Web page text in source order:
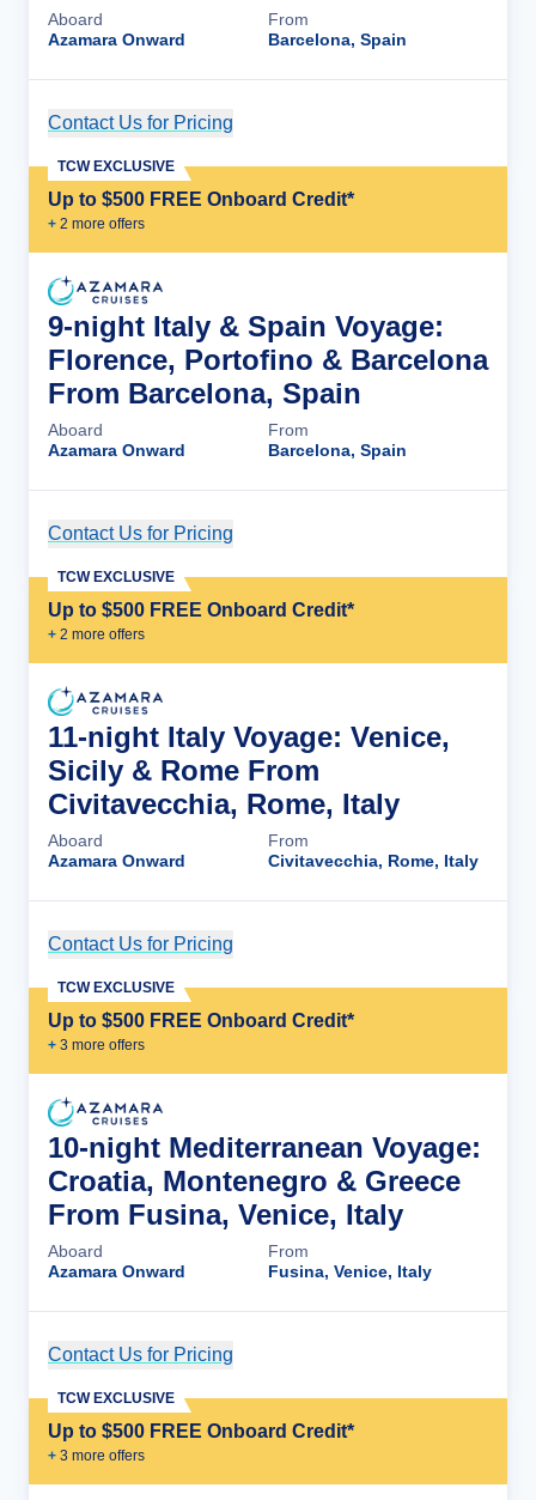
Aboard
Azamara Onward
From
Barcelona, Spain
Contact Us for Pricing
Up to $500 FREE Onboard Credit*
+ 2 more offers
TCW EXCLUSIVE
9-night Italy & Spain Voyage:
Florence, Portofino & Barcelona
From Barcelona, Spain
Aboard
Azamara Onward
From
Barcelona, Spain
Contact Us for Pricing
Up to $500 FREE Onboard Credit*
+ 2 more offers
TCW EXCLUSIVE
11-night Italy Voyage: Venice,
Sicily & Rome From
Civitavecchia, Rome, Italy
Aboard
Azamara Onward
From
Civitavecchia, Rome, Italy
Contact Us for Pricing
Up to $500 FREE Onboard Credit*
+ 3 more offers
TCW EXCLUSIVE
10-night Mediterranean Voyage:
Croatia, Montenegro & Greece
From Fusina, Venice, Italy
Aboard
Azamara Onward
From
Fusina, Venice, Italy
Contact Us for Pricing
Up to $500 FREE Onboard Credit*
+ 3 more offers
TCW EXCLUSIVE